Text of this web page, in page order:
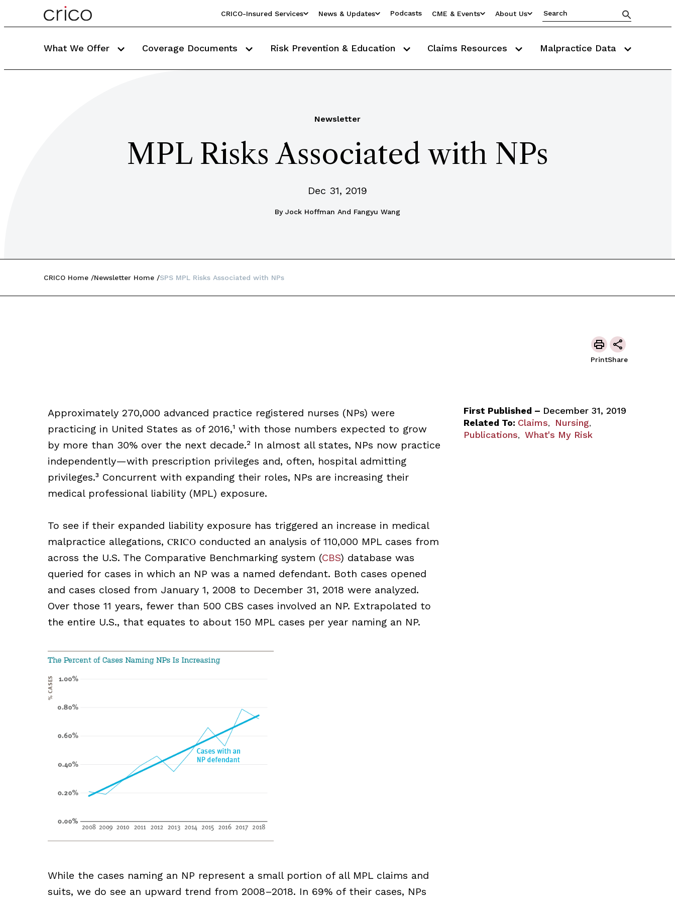
CRICO-Insured Services News & Updates Podcasts CME & Events About Us
What We Offer Coverage Documents Risk Prevention & Education Claims Resources Malpractice Data
Newsletter
MPL Risks Associated with NPs
Dec 31, 2019
By Jock Hoffman And Fangyu Wang
CRICO Home Newsletter Home SPS MPL Risks Associated with NPs
PrintShare
Approximately 270,000 advanced practice registered nurses (NPs) were
practicing in United States as of 2016,¹ with those numbers expected to grow
by more than 30% over the next decade.² In almost all states, NPs now practice
independently—with prescription privileges and, often, hospital admitting
privileges.³ Concurrent with expanding their roles, NPs are increasing their
medical professional liability (MPL) exposure.
To see if their expanded liability exposure has triggered an increase in medical
malpractice allegations, CRICO conducted an analysis of 110,000 MPL cases from
across the U.S. The Comparative Benchmarking system (CBS) database was
queried for cases in which an NP was a named defendant. Both cases opened
and cases closed from January 1, 2008 to December 31, 2018 were analyzed.
Over those 11 years, fewer than 500 CBS cases involved an NP. Extrapolated to
the entire U.S., that equates to about 150 MPL cases per year naming an NP.
While the cases naming an NP represent a small portion of all MPL claims and
suits, we do see an upward trend from 2008–2018. In 69% of their cases, NPs
First Published – December 31, 2019
Related To: Claims, Nursing,
Publications, What's My Risk